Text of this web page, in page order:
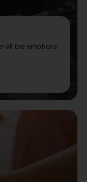
all the emotions